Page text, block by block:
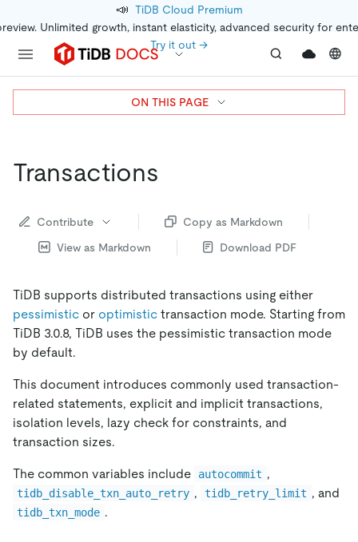
📣 TiDB Cloud Premium
Unlimited growth, instant elasticity, advanced security for
Try it out →
Transactions
Contribute
Copy as Markdown
View as Markdown
Download PDF
TiDB supports distributed transactions using either
pessimistic or optimistic transaction mode. Starting from
TiDB 3.0.8, TiDB uses the pessimistic transaction mode
by default.
This document introduces commonly used transaction-
related statements, explicit and implicit transactions,
isolation levels, lazy check for constraints, and
transaction sizes.
The common variables include autocommit ,
tidb_disable_txn_auto_retry , tidb_retry_limit , and
tidb_txn_mode .
ON THIS PAGE